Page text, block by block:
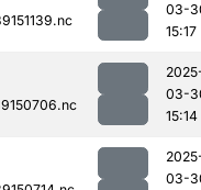
03-
15:17
03-
15:14
03-